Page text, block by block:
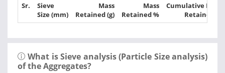
Sr.
Sieve
Size (mm)
Mass
Retained (g)
Mass
Retained %
Cumulative Mass
Retained %
What is Sieve analysis (Particle Size analysis)
of the Aggregates?